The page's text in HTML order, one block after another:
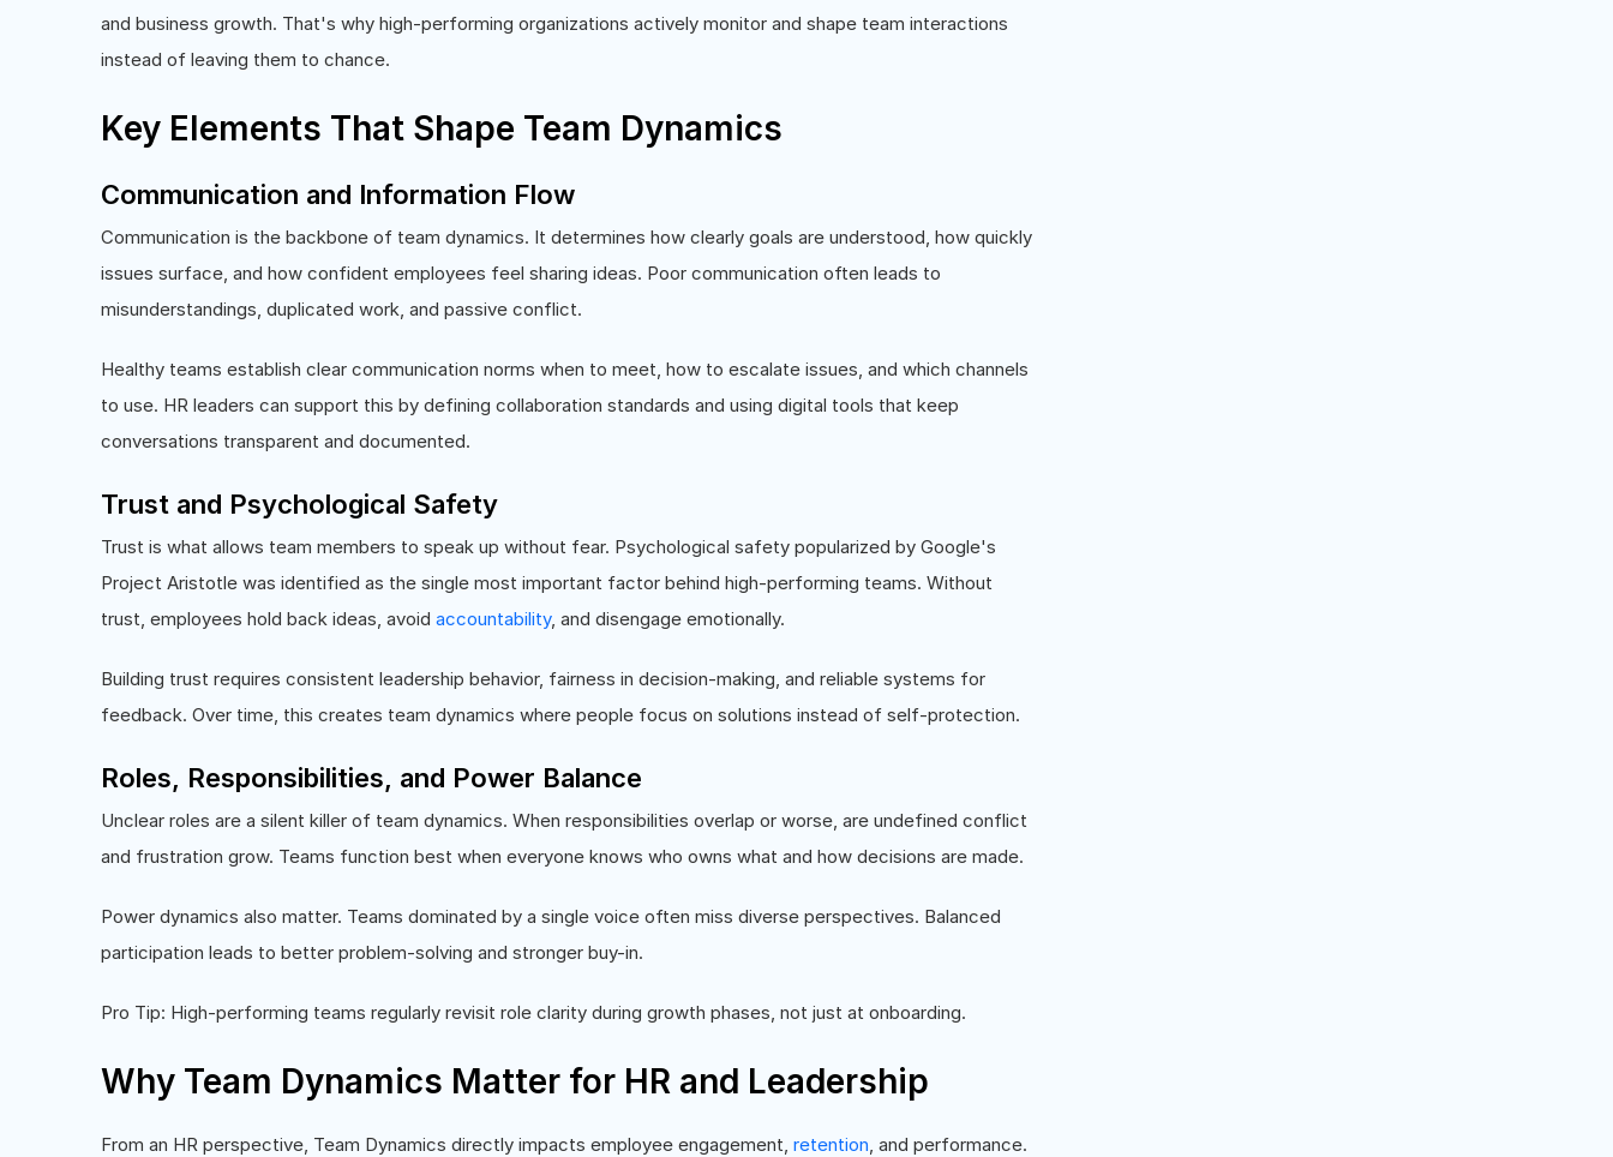
and business growth. That's why high-performing organizations actively monitor and shape team interactions
instead of leaving them to chance.
Key Elements That Shape Team Dynamics
Communication and Information Flow
Communication is the backbone of team dynamics. It determines how clearly goals are understood, how quickly
issues surface, and how confident employees feel sharing ideas. Poor communication often leads to
misunderstandings, duplicated work, and passive conflict.
Healthy teams establish clear communication norms when to meet, how to escalate issues, and which channels
to use. HR leaders can support this by defining collaboration standards and using digital tools that keep
conversations transparent and documented.
Trust and Psychological Safety
Trust is what allows team members to speak up without fear. Psychological safety popularized by Google's
Project Aristotle was identified as the single most important factor behind high-performing teams. Without
trust, employees hold back ideas, avoid accountability, and disengage emotionally.
Building trust requires consistent leadership behavior, fairness in decision-making, and reliable systems for
feedback. Over time, this creates team dynamics where people focus on solutions instead of self-protection.
Roles, Responsibilities, and Power Balance
Unclear roles are a silent killer of team dynamics. When responsibilities overlap or worse, are undefined conflict
and frustration grow. Teams function best when everyone knows who owns what and how decisions are made.
Power dynamics also matter. Teams dominated by a single voice often miss diverse perspectives. Balanced
participation leads to better problem-solving and stronger buy-in.
Pro Tip: High-performing teams regularly revisit role clarity during growth phases, not just at onboarding.
Why Team Dynamics Matter for HR and Leadership
From an HR perspective, Team Dynamics directly impacts employee engagement, retention, and performance.